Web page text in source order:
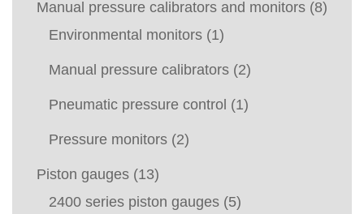
Manual pressure calibrators and monitors (8)
Environmental monitors (1)
Manual pressure calibrators (2)
Pneumatic pressure control (1)
Pressure monitors (2)
Piston gauges (13)
2400 series piston gauges (5)